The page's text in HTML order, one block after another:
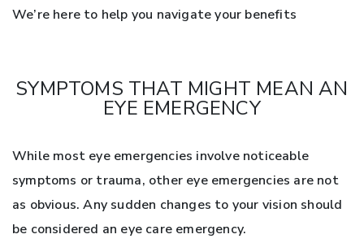
We’re here to help you navigate your benefits
SYMPTOMS THAT MIGHT MEAN AN
EYE EMERGENCY
While most eye emergencies involve noticeable
symptoms or trauma, other eye emergencies are not
as obvious. Any sudden changes to your vision should
be considered an eye care emergency.